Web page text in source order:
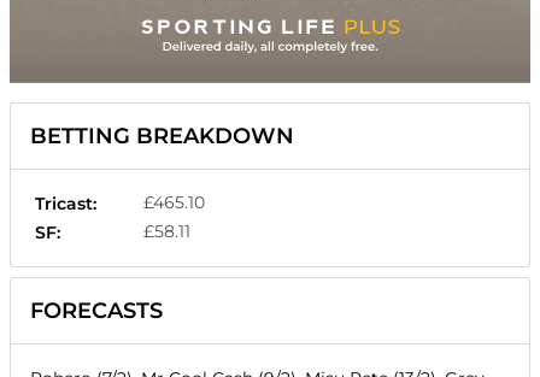
BETTING BREAKDOWN
Tricast:
£465.10
SF:
£58.11
FORECASTS